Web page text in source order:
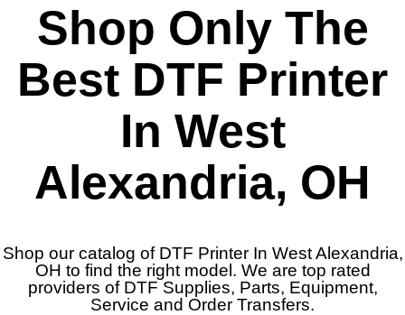
Shop Only The
Best DTF Printer
In West
Alexandria, OH
Shop our catalog of DTF Printer In West Alexandria,
OH to find the right model. We are top rated
providers of DTF Supplies, Parts, Equipment,
Service and Order Transfers.